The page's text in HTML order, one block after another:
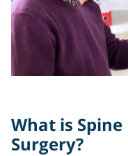
What is
Surgery?